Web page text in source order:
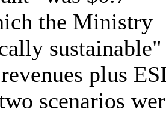
the Ministry
sustainable"
plus
scenarios